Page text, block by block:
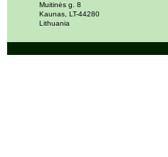
Muitinės g. 8
Kaunas, LT-44280
Lithuania